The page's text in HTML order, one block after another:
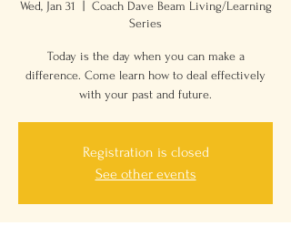
Wed, Jan 31
Coach Dave Beam Living/Learning
Series
Today is the day when you can make a
difference. Come learn how to deal effectively
with your past and future.
Registration is closed
See other events